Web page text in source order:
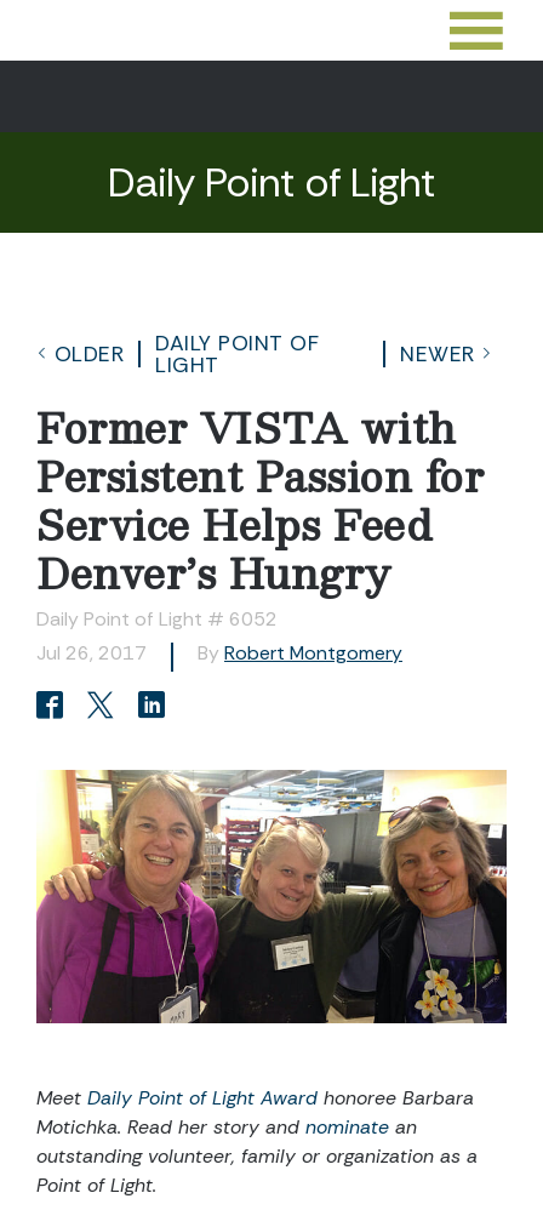
Daily Point of Light
OLDER
DAILY POINT OF
LIGHT
NEWER
Former VISTA with
Persistent Passion for
Service Helps Feed
Denver’s Hungry
Daily Point of Light # 6052
Jul 26, 2017
By Robert Montgomery
Meet Daily Point of Light Award honoree Barbara
Motichka. Read her story and nominate an
outstanding volunteer, family or organization as a
Point of Light.